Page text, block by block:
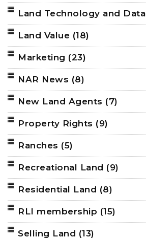
Land Technology and Data
Land Value (18)
Marketing (23)
NAR News (8)
New Land Agents (7)
Property Rights (9)
Ranches (5)
Recreational Land (9)
Residential Land (8)
RLI membership (15)
Selling Land (13)